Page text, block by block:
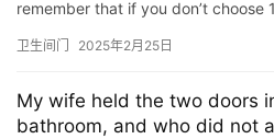
们
remember that if you don’t choose
卫生间门 2025年2月25日
My wife held the two doors
bathroom, and who did not